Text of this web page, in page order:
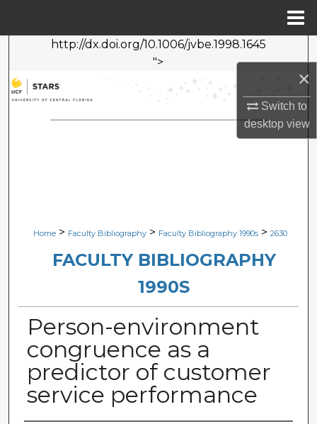
×
Switch to
desktopview
http://dx.doi.org/10.1006/jvbe.1998.1645
">
Search
Browse Collections
My Account
Home > Faculty Bibliography > Faculty Bibliography 1990s > 2630
FACULTY BIBLIOGRAPHY
1990S
Person-environment
congruence as a
predictor of customer
service performance